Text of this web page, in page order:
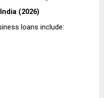
(2026)
loans include: